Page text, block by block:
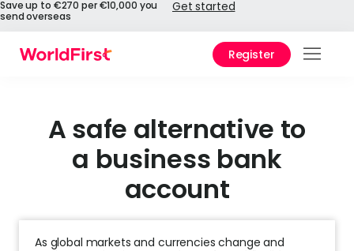
Save up to €270 per €10,000 you
send overseas
Get started
Register
A safe alternative to
a business bank
account
As global markets and currencies change and